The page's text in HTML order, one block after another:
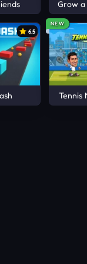
Grow a
6.5
NEW
Tennis